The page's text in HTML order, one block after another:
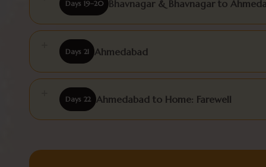
Days 19–20 Bhavnagar & Bhavnagar to
Days 21 Ahmedabad
Days 22 Ahmedabad to Home: Farewell